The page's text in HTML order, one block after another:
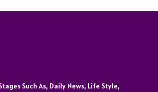
Such As, Daily News, Life Style,